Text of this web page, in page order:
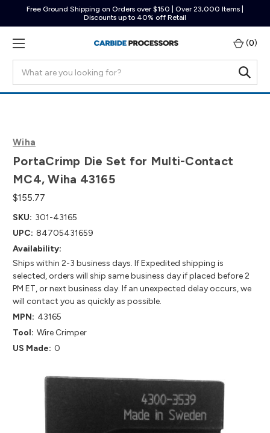
Free Ground Shipping on Orders over $150 | Over 23,000 Items |
Discounts up to 40% off Retail
(0)
Wiha
PortaCrimp Die Set for Multi-Contact
MC4, Wiha 43165
$155.77
SKU: 301-43165
UPC: 84705431659
Availability:
Ships within 2-3 business days. If Expedited shipping is
selected, orders will ship same business day if placed before 2
PM ET, or next business day. If an unexpected delay occurs, we
will contact you as quickly as possible.
MPN: 43165
Tool: Wire Crimper
US Made: 0